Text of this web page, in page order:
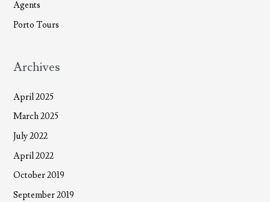
Agents
Porto Tours
Archives
April 2025
March 2025
July 2022
April 2022
October 2019
September 2019